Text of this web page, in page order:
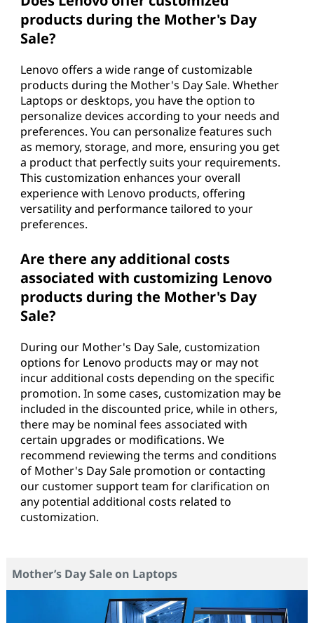
products during the Mother's Day
Sale?
Lenovo offers a wide range of customizable
products during the Mother's Day Sale. Whether
Laptops or desktops, you have the option to
personalize devices according to your needs and
preferences. You can personalize features such
as memory, storage, and more, ensuring you get
a product that perfectly suits your requirements.
This customization enhances your overall
experience with Lenovo products, offering
versatility and performance tailored to your
preferences.
Are there any additional costs
associated with customizing Lenovo
products during the Mother's Day
Sale?
During our Mother's Day Sale, customization
options for Lenovo products may or may not
incur additional costs depending on the specific
promotion. In some cases, customization may be
included in the discounted price, while in others,
there may be nominal fees associated with
certain upgrades or modifications. We
recommend reviewing the terms and conditions
of Mother's Day Sale promotion or contacting
our customer support team for clarification on
any potential additional costs related to
customization.
Mother’s Day Sale on Laptops